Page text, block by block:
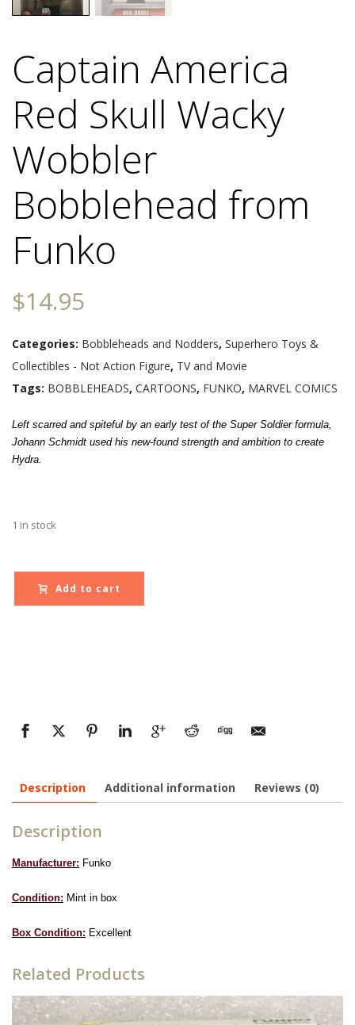
Captain America
Red Skull Wacky
Wobbler
Bobblehead from
Funko
$14.95
Categories: Bobbleheads and Nodders, Superhero Toys &
Collectibles - Not Action Figure, TV and Movie
Tags: BOBBLEHEADS, CARTOONS, FUNKO, MARVEL COMICS
Left scarred and spiteful by an early test of the Super Soldier formula,
Johann Schmidt used his new-found strength and ambition to create
Hydra.
1 in stock
Add to cart
Description Additional information Reviews (0)
Description
Manufacturer: Funko
Condition: Mint in box
Box Condition: Excellent
Related Products